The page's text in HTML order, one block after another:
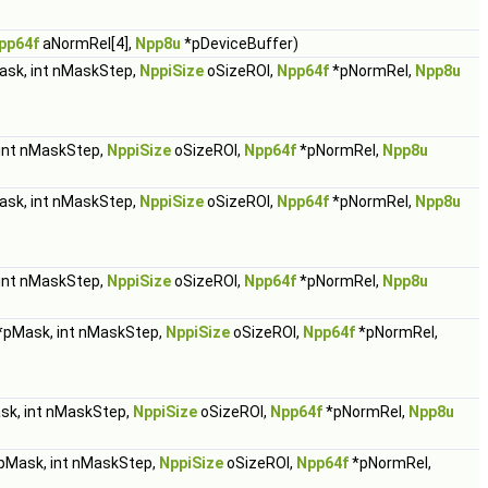
aNormRel[4], Npp8u *pDeviceBuffer)
int nMaskStep, NppiSizeoSizeROI, Npp64f*pNormRel, Npp8u
nMaskStep, NppiSizeoSizeROI, Npp64f*pNormRel, Npp8u
int nMaskStep, NppiSizeoSizeROI, Npp64f*pNormRel, Npp8u
nMaskStep, NppiSizeoSizeROI, Npp64f*pNormRel, Npp8u
int nMaskStep, NppiSizeoSizeROI, Npp64f*pNormRel,
int nMaskStep, NppiSizeoSizeROI, Npp64f*pNormRel, Npp8u
int nMaskStep, NppiSizeoSizeROI, Npp64f*pNormRel,